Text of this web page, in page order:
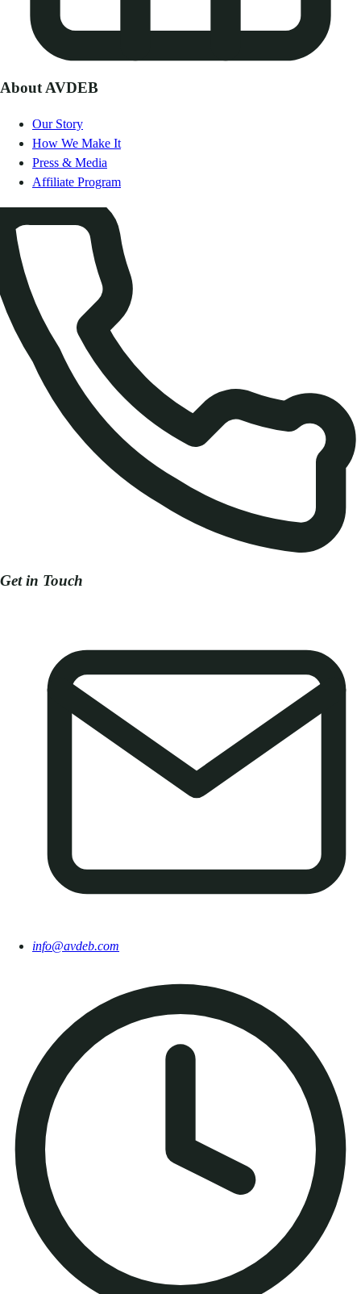
About AVDEB
Our Story
How We Make It
Press & Media
Affiliate Program
Get in Touch
info@avdeb.com